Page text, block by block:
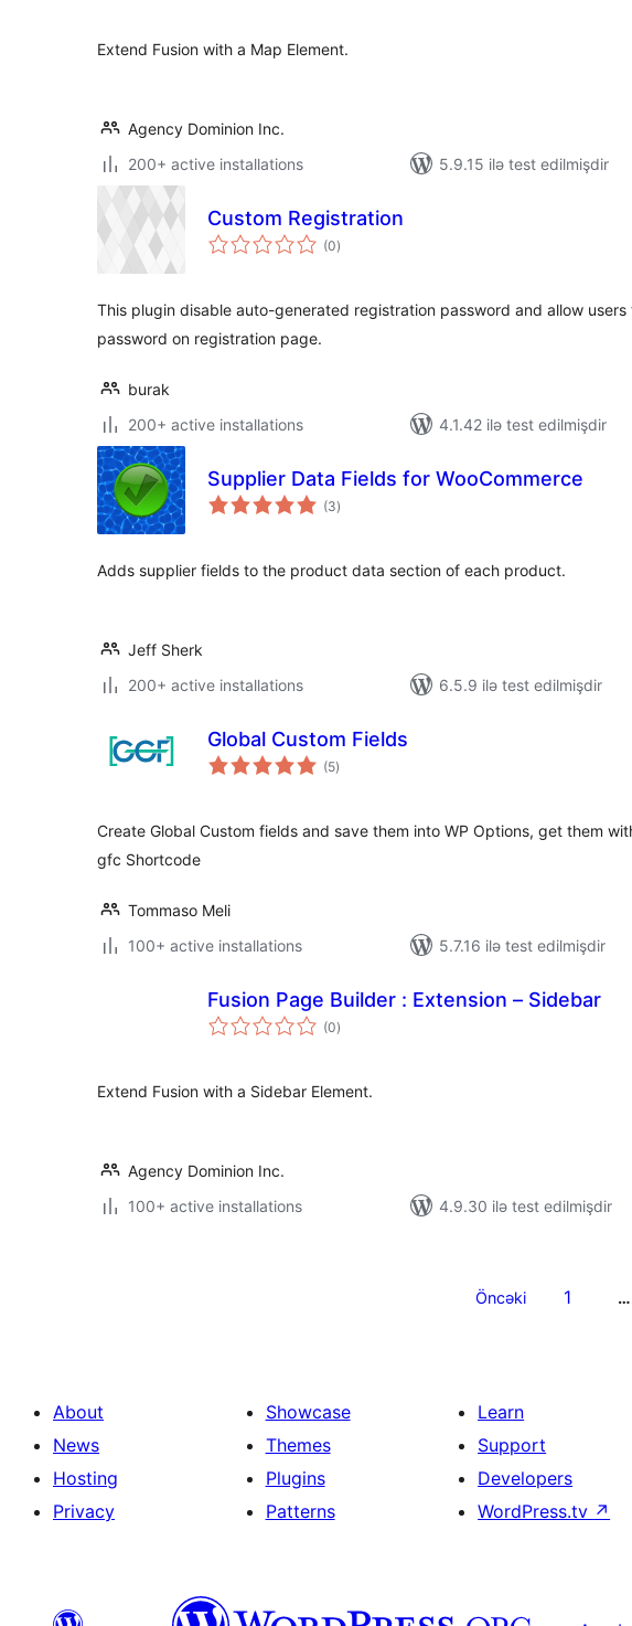
Extend Fusion with a Map Element.
Agency Dominion Inc.
200+ active installations
5.9.15 ilə test edilmişdir
Custom Registration
(0total
ratings
)
This plugin disable auto-generated registration password and allow
password on registration page.
burak
200+ active installations
4.1.42 ilə test edilmişdir
Supplier Data Fields for WooCommerce
(3total
ratings
)
Adds supplier fields to the product data section of each product.
Jeff Sherk
200+ active installations
6.5.9 ilə test edilmişdir
Global Custom Fields
(5total
ratings
)
Create Global Custom fields and save them into WP Options, get them
gfc Shortcode
Tommaso Meli
100+ active installations
5.7.16 ilə test edilmişdir
Fusion Page Builder : Extension – Sidebar
(0total
ratings
)
Extend Fusion with a Sidebar Element.
Agency Dominion Inc.
100+ active installations
4.9.30 ilə test edilmişdir
Öncəki 1 …
About
News
Hosting
Privacy
Showcase
Themes
Plugins
Patterns
Learn
Support
Developers
WordPress.tv ↗